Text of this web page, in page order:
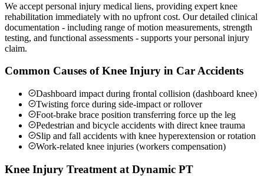
We accept personal injury medical liens, providing expert knee
rehabilitation immediately with no upfront cost. Our detailed clinical
documentation - including range of motion measurements, strength
testing, and functional assessments - supports your personal injury
claim.
Common Causes of Knee Injury in Car Accidents
Dashboard impact during frontal collision (dashboard knee)
Twisting force during side-impact or rollover
Foot-brake brace position transferring force up the leg
Pedestrian and bicycle accidents with direct knee trauma
Slip and fall accidents with knee hyperextension or rotation
Work-related knee injuries (workers compensation)
Knee Injury Treatment at Dynamic PT